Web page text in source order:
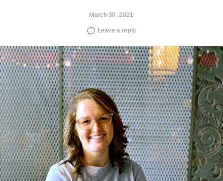
March 30, 2021
Leave a reply